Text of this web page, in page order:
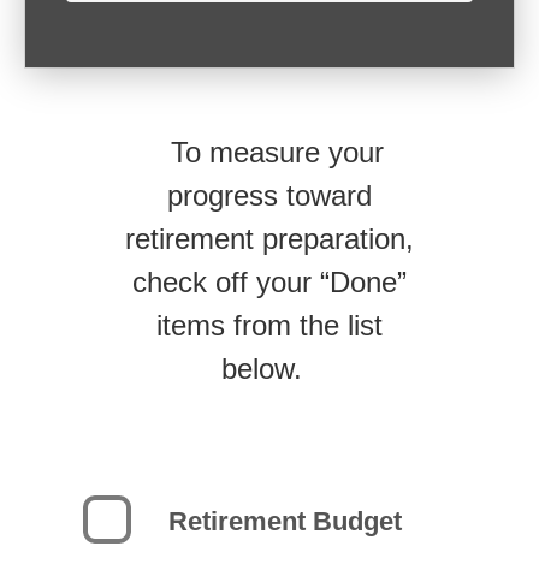
To measure your
progress toward
retirement preparation,
check off your “Done”
items from the list
below.
Retirement Budget